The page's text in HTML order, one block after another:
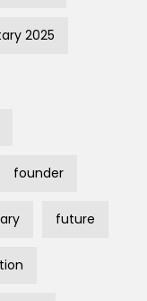
2025
founder
future